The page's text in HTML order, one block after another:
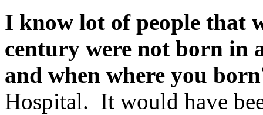
I know lot of people that
century were not born in
and when where you
Hospital. It would have